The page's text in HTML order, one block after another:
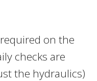
on the
checks are
the hydraulics)